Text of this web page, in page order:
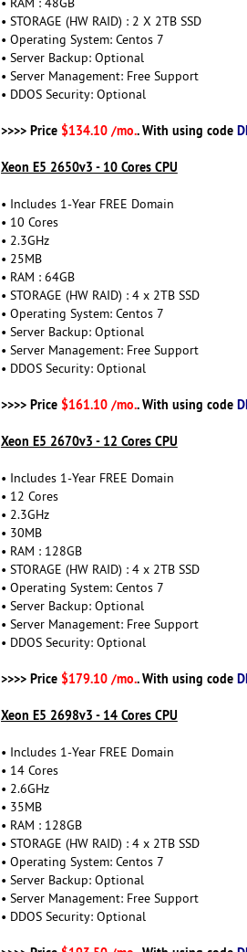
• STORAGE (HW RAID) : 2 X 2TB SSD
• Operating System: Centos 7
• Server Backup: Optional
• Server Management: Free Support
• DDOS Security: Optional
>>>> Price $134.10 /mo.. With using code
Xeon E5 2650v3 - 10 Cores CPU
• Includes 1-Year FREE Domain
• 10 Cores
• 2.3GHz
• 25MB
• RAM : 64GB
• STORAGE (HW RAID) : 4 x 2TB SSD
• Operating System: Centos 7
• Server Backup: Optional
• Server Management: Free Support
• DDOS Security: Optional
>>>> Price $161.10 /mo.. With using code
Xeon E5 2670v3 - 12 Cores CPU
• Includes 1-Year FREE Domain
• 12 Cores
• 2.3GHz
• 30MB
• RAM : 128GB
• STORAGE (HW RAID) : 4 x 2TB SSD
• Operating System: Centos 7
• Server Backup: Optional
• Server Management: Free Support
• DDOS Security: Optional
>>>> Price $179.10 /mo.. With using code
Xeon E5 2698v3 - 14 Cores CPU
• Includes 1-Year FREE Domain
• 14 Cores
• 2.6GHz
• 35MB
• RAM : 128GB
• STORAGE (HW RAID) : 4 x 2TB SSD
• Operating System: Centos 7
• Server Backup: Optional
• Server Management: Free Support
• DDOS Security: Optional